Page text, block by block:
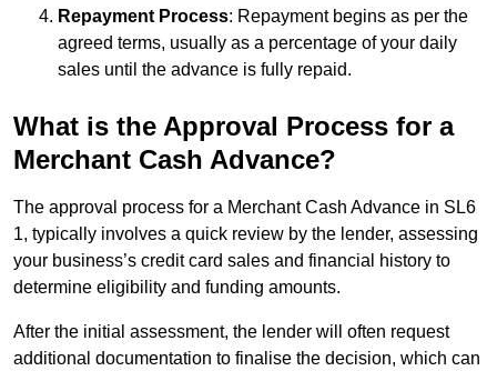
Repayment Process: Repayment begins as per the
agreed terms, usually as a percentage of your daily
sales until the advance is fully repaid.
What is the Approval Process for a
Merchant Cash Advance?
The approval process for a Merchant Cash Advance in SL6
1, typically involves a quick review by the lender, assessing
your business’s credit card sales and financial history to
determine eligibility and funding amounts.
After the initial assessment, the lender will often request
additional documentation to finalise the decision, which can